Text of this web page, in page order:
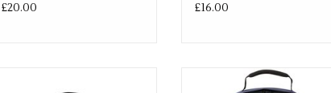
£20.00
£16.00
Available in Black & Navy